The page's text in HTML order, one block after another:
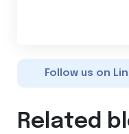
Follow us on
Related